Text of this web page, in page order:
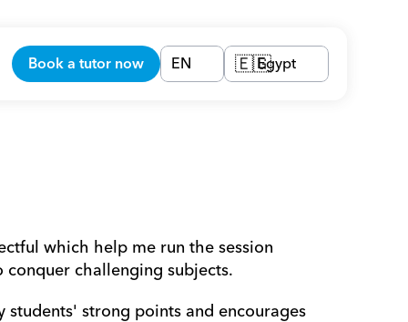
Book a tutor now EN 🇪🇬Egypt
which help me run the session
challenging subjects.
strong points and encourages